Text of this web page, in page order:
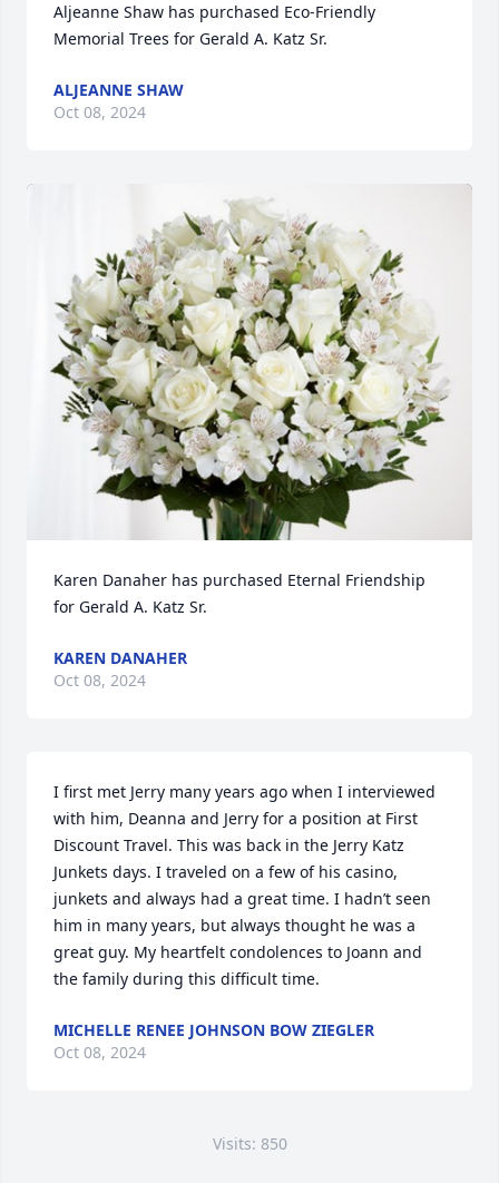
Aljeanne Shaw has purchased Eco-Friendly
Memorial Trees for Gerald A. Katz Sr.
ALJEANNE SHAW
Oct 08, 2024
Karen Danaher has purchased Eternal Friendship
for Gerald A. Katz Sr.
KAREN DANAHER
Oct 08, 2024
I first met Jerry many years ago when I interviewed
with him, Deanna and Jerry for a position at First
Discount Travel. This was back in the Jerry Katz
Junkets days. I traveled on a few of his casino,
junkets and always had a great time. I hadn’t seen
him in many years, but always thought he was a
great guy. My heartfelt condolences to Joann and
the family during this difficult time.
MICHELLE RENEE JOHNSON BOW ZIEGLER
Oct 08, 2024
Visits: 850